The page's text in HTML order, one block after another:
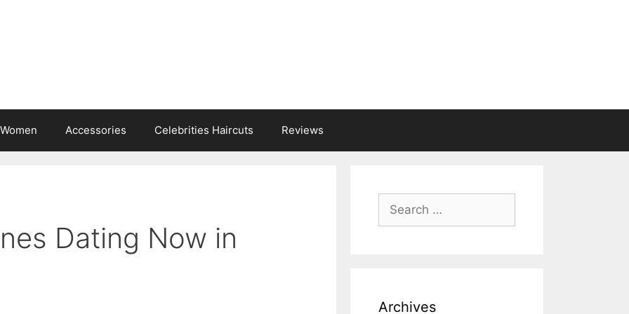
Accessories Celebrities Haircuts Reviews
Dating Now in
Search
for:
Archives